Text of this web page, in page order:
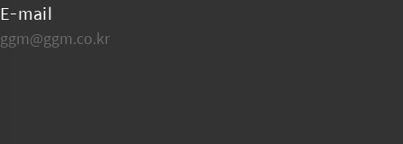
E-mail
ggm@ggm.co.kr